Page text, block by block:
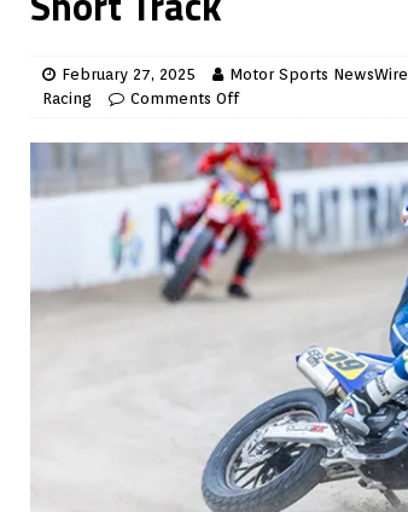
February 27, 2025 Motor Sports NewsWire
Racing
Comments Off